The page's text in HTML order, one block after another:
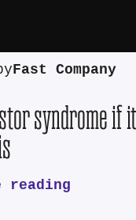
Fast Company
syndrome if
reading